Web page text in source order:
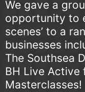
We gave a
opportunity to
scenes’ to a
businesses
The Southsea
BH Live Active
Masterclasses!